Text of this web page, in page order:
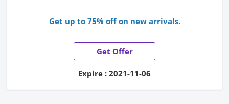
Get up to 75% off on new arrivals.
Get Offer
Expire : 2021-11-06